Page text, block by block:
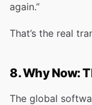
again.”
That’s the real
8. Why Now:
The global